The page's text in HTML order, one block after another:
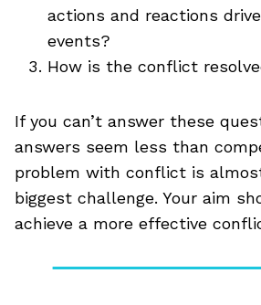
actions and reactions
events?
How is the conflict
If you can’t answer these
answers seem less than
problem with conflict is
biggest challenge. Your aim
achieve a more effective